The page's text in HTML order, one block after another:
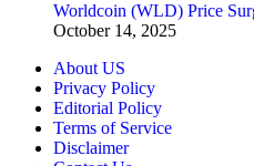
Worldcoin (WLD) Price
October 14, 2025
About US
Privacy Policy
Editorial Policy
Terms of Service
Disclaimer